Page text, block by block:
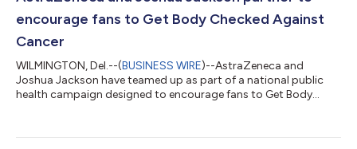
encourage fans to Get Body Checked Against
Cancer
WILMINGTON, Del.--(BUSINESS WIRE)--AstraZeneca and
Joshua Jackson have teamed up as part of a national public
health campaign designed to encourage fans to Get Body
the initiative, resonating with a generation that grew up